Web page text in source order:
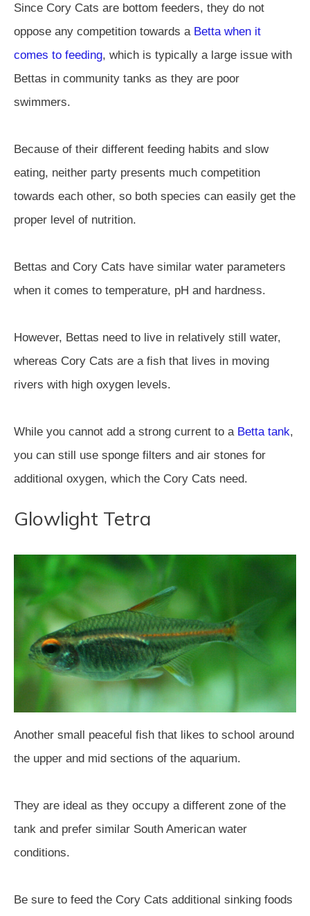
Since Cory Cats are bottom feeders, they do not
oppose any competition towards a Betta when it
comes to feeding, which is typically a large issue with
Bettas in community tanks as they are poor
swimmers.
Because of their different feeding habits and slow
eating, neither party presents much competition
towards each other, so both species can easily get the
proper level of nutrition.
Bettas and Cory Cats have similar water parameters
when it comes to temperature, pH and hardness.
However, Bettas need to live in relatively still water,
whereas Cory Cats are a fish that lives in moving
rivers with high oxygen levels.
While you cannot add a strong current to a Betta tank,
you can still use sponge filters and air stones for
additional oxygen, which the Cory Cats need.
Glowlight Tetra
Another small peaceful fish that likes to school around
the upper and mid sections of the aquarium.
They are ideal as they occupy a different zone of the
tank and prefer similar South American water
conditions.
Be sure to feed the Cory Cats additional sinking foods